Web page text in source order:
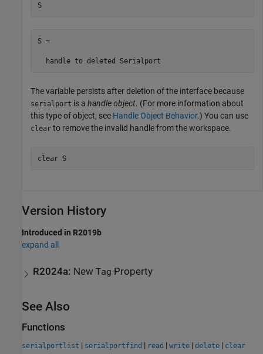
S
S =
  handle to deleted Serialport
The variable persists after deletion of the interface because
serialport is a handle object. (For more information about
this type of object, see Handle Object Behavior.) You can use
clear to remove the invalid handle from the workspace.
clear S
Version History
Introduced in R2019b
expand all
R2024a: NewTag Property
See Also
Functions
serialportlist | serialportfind | read | write | delete | clear